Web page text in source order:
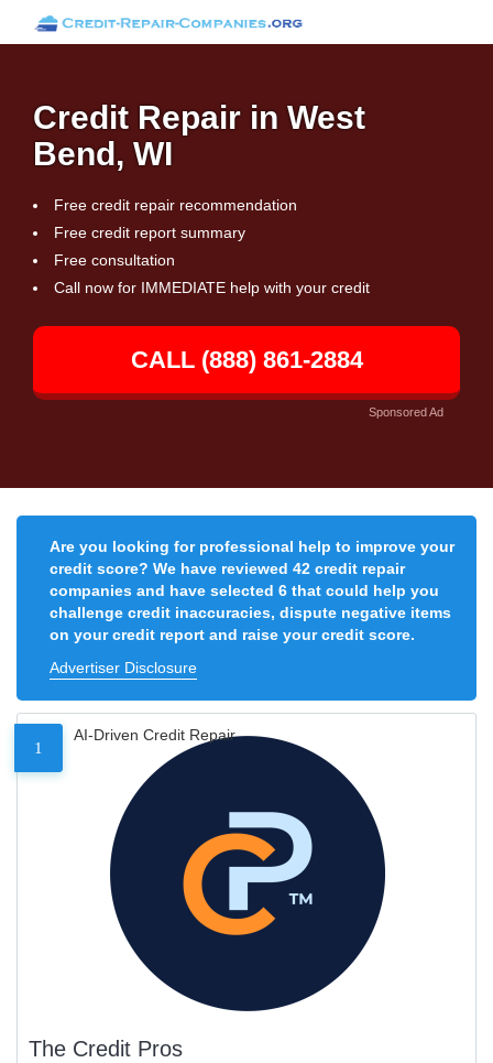
Credit Repair in West
Bend, WI
Free credit repair recommendation
Free credit report summary
Free consultation
Call now for IMMEDIATE help with your credit
CALL (888) 861-2884
Sponsored Ad
Are you looking for professional help to improve your
credit score? We have reviewed 42 credit repair
companies and have selected 6 that could help you
challenge credit inaccuracies, dispute negative items
on your credit report and raise your credit score.
Advertiser Disclosure
1
AI-Driven Credit Repair
The Credit Pros